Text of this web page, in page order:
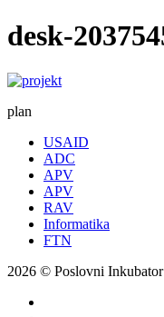
desk-
plan
USAID
ADC
APV
APV
RAV
Informatika
FTN
2026 © Poslovni